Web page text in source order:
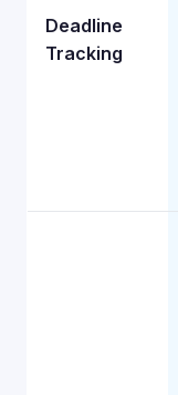
Deadline
Tracking